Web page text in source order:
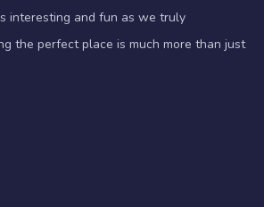
interesting and fun as we truly
the perfect place is much more than just